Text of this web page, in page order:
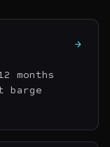
months
barge
→